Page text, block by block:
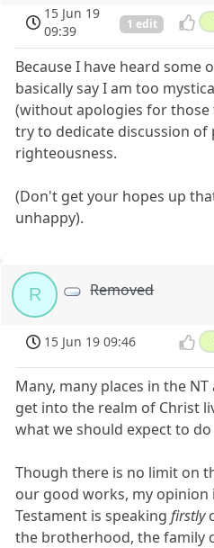
15 Jun 19
09:39
1 edit
Because I have heard some
basically say I am too
(without apologies for those
try to dedicate discussion
righteousness.
(Don't get your hopes up
unhappy).
R Removed
15 Jun 19 09:46
Many, many places in the
get into the realm of Christ
what we should expect to do
Though there is no limit on
our good works, my opinion
Testament is speakingfirstly
the brotherhood, the family